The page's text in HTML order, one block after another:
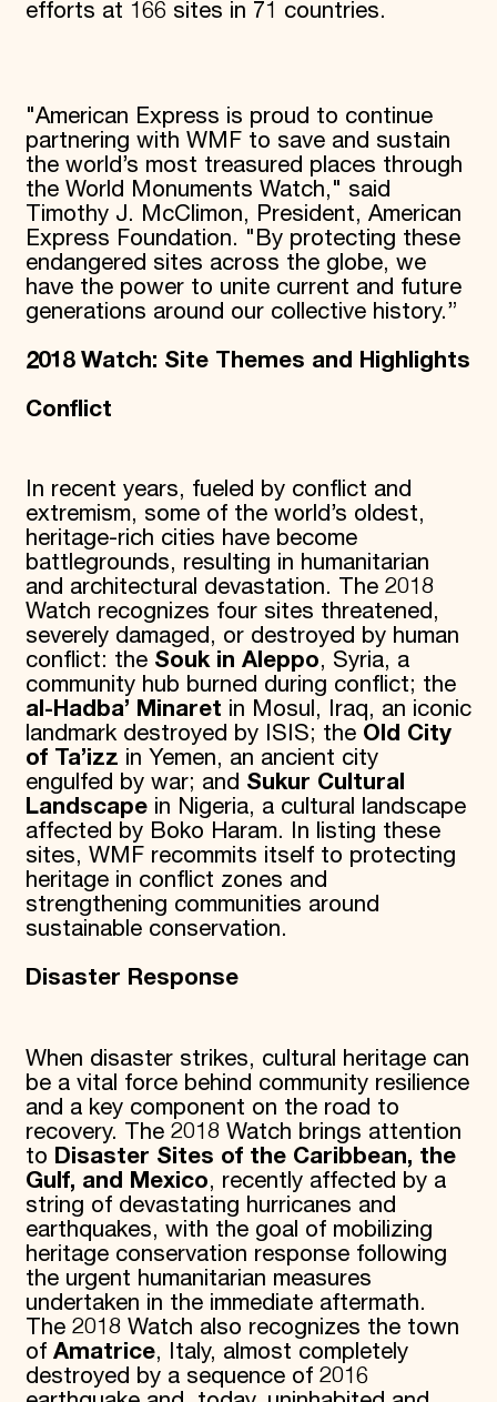
efforts at 166 sites in 71 countries.
"American Express is proud to continue
partnering with WMF to save and sustain
the world’s most treasured places through
the World Monuments Watch," said
Timothy J. McClimon, President, American
Express Foundation. "By protecting these
endangered sites across the globe, we
have the power to unite current and future
generations around our collective history.”
2018 Watch: Site Themes and Highlights
Conflict
In recent years, fueled by conflict and
extremism, some of the world’s oldest,
heritage-rich cities have become
battlegrounds, resulting in humanitarian
and architectural devastation. The 2018
Watch recognizes four sites threatened,
severely damaged, or destroyed by human
conflict: the Souk in Aleppo, Syria, a
community hub burned during conflict; the
al-Hadba’ Minaret in Mosul, Iraq, an iconic
landmark destroyed by ISIS; the Old City
of Ta’izz in Yemen, an ancient city
engulfed by war; and Sukur Cultural
Landscapein Nigeria, a cultural landscape
affected by Boko Haram. In listing these
sites, WMF recommits itself to protecting
heritage in conflict zones and
strengthening communities around
sustainable conservation.
Disaster Response
When disaster strikes, cultural heritage can
be a vital force behind community resilience
and a key component on the road to
recovery. The 2018 Watch brings attention
to Disaster Sites of the Caribbean, the
Gulf, and Mexico, recently affected by a
string of devastating hurricanes and
earthquakes, with the goal of mobilizing
heritage conservation response following
the urgent humanitarian measures
undertaken in the immediate aftermath.
The 2018 Watch also recognizes the town
of Amatrice, Italy, almost completely
destroyed by a sequence of 2016